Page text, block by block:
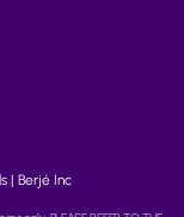
| Berjé Inc